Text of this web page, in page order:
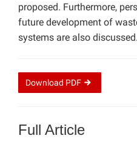
proposed. Furthermore,
future development of
systems are also discussed.
Download PDF
Full Article